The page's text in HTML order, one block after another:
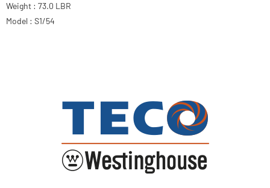
Weight : 73.0 LBR
Model : S1/54